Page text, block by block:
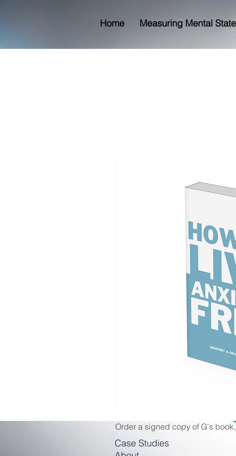
Home Measuring Mental
Order a signed copy of G's
Case Studies